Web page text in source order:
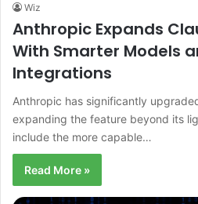
Wiz
Anthropic Expands
With Smarter Models
Integrations
Anthropic has significantly
expanding the feature beyond its
include the more capable…
Read More »